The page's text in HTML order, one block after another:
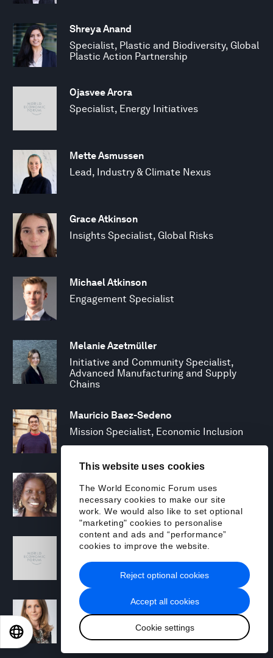
This website uses cookies
The World Economic Forum uses
necessary cookies to make our site
work. We would also like to set optional
"marketing" cookies to personalise
content and ads and “performance”
cookies to improve the website.
Accept all cookies
Cookie settings
Reject optional cookies
Shreya Anand
Specialist, Plastic and Biodiversity, Global
Plastic Action Partnership
Ojasvee Arora
Specialist, Energy Initiatives
Mette Asmussen
Lead, Industry & Climate Nexus
Grace Atkinson
Insights Specialist, Global Risks
Michael Atkinson
Engagement Specialist
Melanie Azetmüller
Initiative and Community Specialist,
Advanced Manufacturing and Supply
Chains
Mauricio Baez-Sedeno
Mission Specialist, Economic Inclusion
People Strategy and Transformation
Manager
Sofia Balestrin
Silja Baller
Head of Mission, Economic Inclusion
EN 日本語